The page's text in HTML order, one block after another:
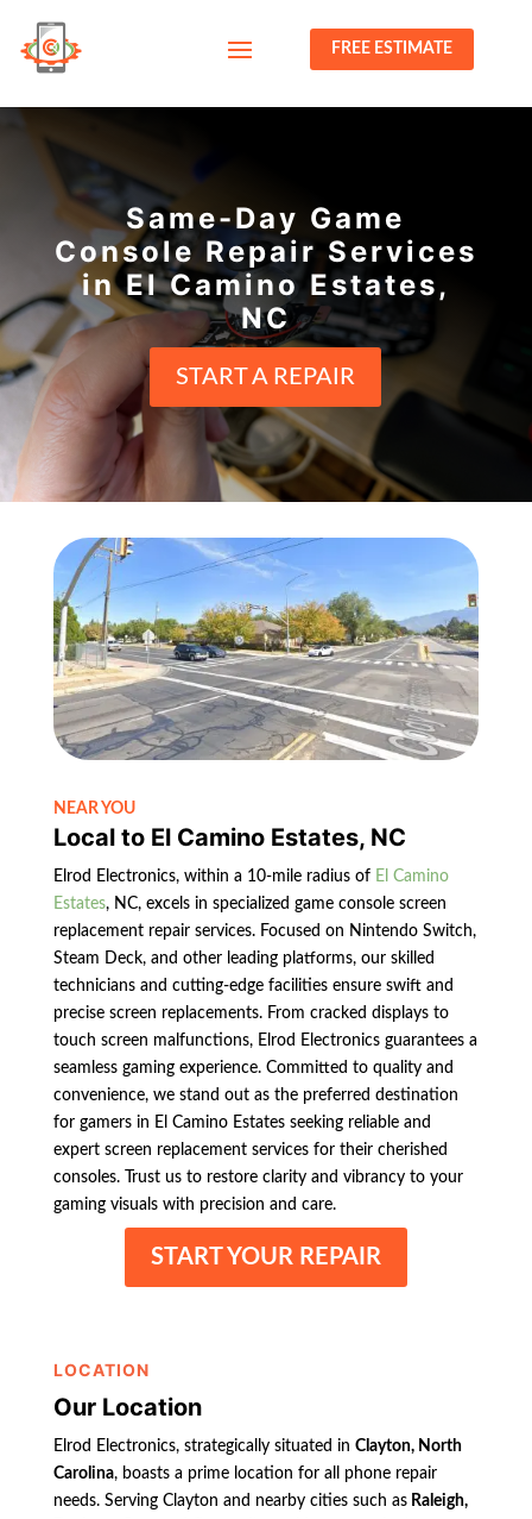
FREE ESTIMATE
Same-Day Game
Console Repair Services
in El Camino Estates,
NC
START A REPAIR
NEAR YOU
Local to El Camino Estates, NC
Elrod Electronics, within a 10-mile radius of El Camino
Estates, NC, excels in specialized game console screen
replacement repair services. Focused on Nintendo Switch,
Steam Deck, and other leading platforms, our skilled
technicians and cutting-edge facilities ensure swift and
precise screen replacements. From cracked displays to
touch screen malfunctions, Elrod Electronics guarantees a
seamless gaming experience. Committed to quality and
convenience, we stand out as the preferred destination
for gamers in El Camino Estates seeking reliable and
expert screen replacement services for their cherished
consoles. Trust us to restore clarity and vibrancy to your
gaming visuals with precision and care.
START YOUR REPAIR
LOCATION
Our Location
Elrod Electronics, strategically situated in Clayton, North
Carolina, boasts a prime location for all phone repair
needs. Serving Clayton and nearby cities such asRaleigh,